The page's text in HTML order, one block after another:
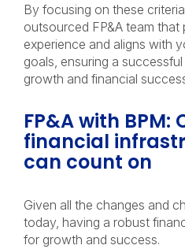
By focusing on these
outsourced FP&A team
experience and aligns with
goals, ensuring a
growth and financial
FP&A with BPM:
financial
can count on
Given all the changes and
today, having a robust
for growth and success.